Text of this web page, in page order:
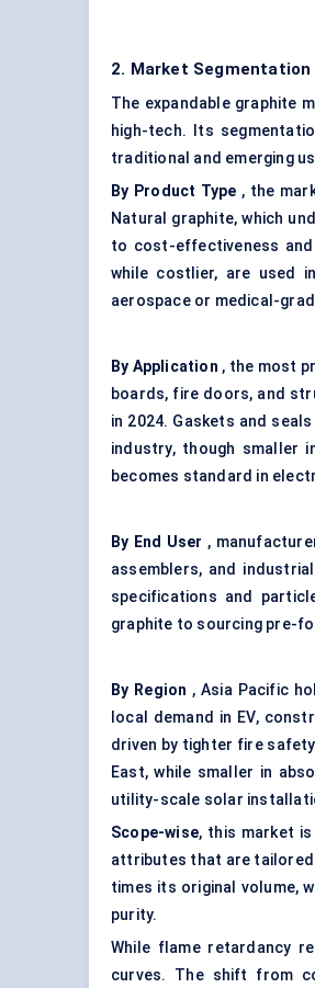
2. Market
The expandable graphite
high-tech. Its
traditional and emerging
By Product Type , the
Natural graphite, which
to cost-effectiveness and
while costlier, are used
aerospace or medical-
By Application , the most
boards, fire doors, and
in 2024. Gaskets and
industry, though smaller
becomes standard in
By End User ,
assemblers, and
specifications and
graphite to sourcing pre-
By Region , Asia Pacific
local demand in EV,
driven by tighter fire
East, while smaller in
utility-scale solar
Scope-wise, this market
attributes that are tailored
times its original volume,
purity.
While flame retardancy
curves. The shift from